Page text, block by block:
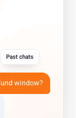
Past chats
window?